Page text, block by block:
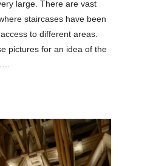
large. There are vast
staircases have been
to different areas.
pictures for an idea of the